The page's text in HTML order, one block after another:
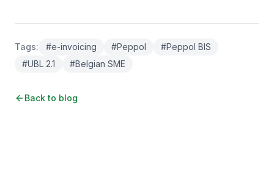
Tags: #e-invoicing #Peppol #Peppol BIS
#UBL 2.1 #Belgian SME
Back to blog